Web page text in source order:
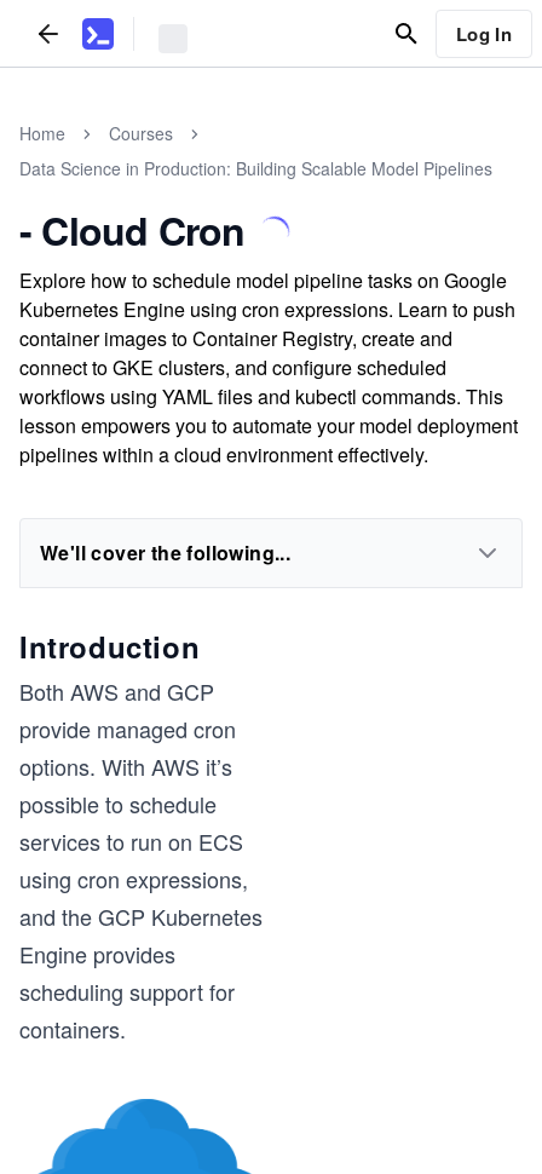
Log In
Home
Courses
Data Science in Production: Building Scalable Model Pipelines
- Cloud Cron
Explore how to schedule model pipeline tasks on Google
Kubernetes Engine using cron expressions. Learn to push
container images to Container Registry, create and
connect to GKE clusters, and configure scheduled
workflows using YAML files and kubectl commands. This
lesson empowers you to automate your model deployment
pipelines within a cloud environment effectively.
We'll cover the following...
Introduction
Both AWS and GCP
provide managed cron
options. With AWS it’s
possible to schedule
services to run on ECS
using cron expressions,
and the GCP Kubernetes
Engine provides
scheduling support for
containers.